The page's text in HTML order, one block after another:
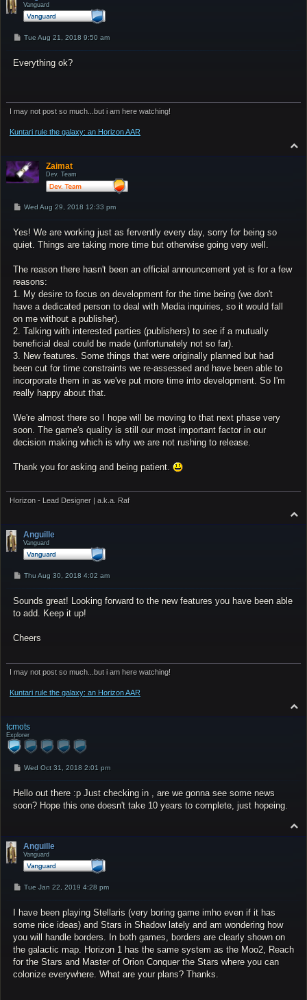
Vanguard
P
t
Tue Aug 21, 2018 9:50 am
Everything ok?
I may not post so much...but i am here watching!
Kuntari rule the galaxy: an Horizon AAR
o
Zaimat
Dev. Team
P
t
Wed Aug 29, 2018 12:33 pm
Yes! We are working just as fervently every day, sorry for being so
quiet. Things are taking more time but otherwise going very well.
The reason there hasn't been an official announcement yet is for a few
reasons:
1. My desire to focus on development for the time being (we don't
have a dedicated person to deal with Media inquiries, so it would fall
on me without a publisher).
2. Talking with interested parties (publishers) to see if a mutually
beneficial deal could be made (unfortunately not so far).
3. New features. Some things that were originally planned but had
been cut for time constraints we re-assessed and have been able to
incorporate them in as we've put more time into development. So I'm
really happy about that.
We're almost there so I hope will be moving to that next phase very
soon. The game's quality is still our most important factor in our
decision making which is why we are not rushing to release.
Thank you for asking and being patient.
Horizon - Lead Designer | a.k.a. Raf
o
Anguille
Vanguard
P
t
Thu Aug 30, 2018 4:02 am
Sounds great! Looking forward to the new features you have been able
to add. Keep it up!
Cheers
I may not post so much...but i am here watching!
Kuntari rule the galaxy: an Horizon AAR
o
tcmots
Explorer
P
t
Wed Oct 31, 2018 2:01 pm
Hello out there :p Just checking in , are we gonna see some news
soon? Hope this one doesn't take 10 years to complete, just hopeing.
o
Anguille
Vanguard
P
t
Tue Jan 22, 2019 4:28 pm
I have been playing Stellaris (very boring game imho even if it has
some nice ideas) and Stars in Shadow lately and am wondering how
you will handle borders. In both games, borders are clearly shown on
the galactic map. Horizon 1 has the same system as the Moo2, Reach
for the Stars and Master of Orion Conquer the Stars where you can
colonize everywhere. What are your plans? Thanks.